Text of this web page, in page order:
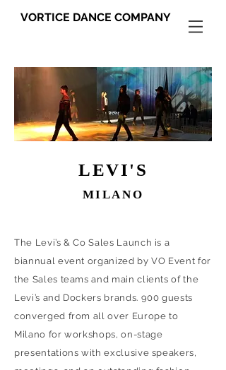
VORTICE DANCE COMPANY
LEVI'S
MILANO
The Levi’s & Co Sales Launch is a
biannual event organized by VO Event for
the Sales teams and main clients of the
Levi’s and Dockers brands. 900 guests
converged from all over Europe to
Milano for workshops, on-stage
presentations with exclusive speakers,